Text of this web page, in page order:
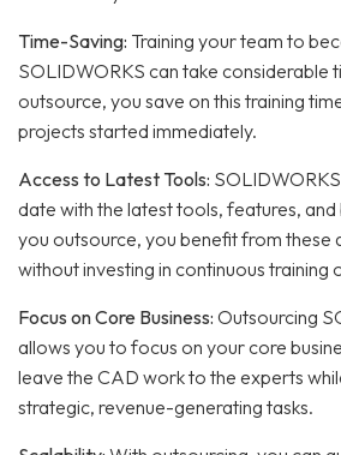
Time-Saving: Training your team to
SOLIDWORKS can take considerable
outsource, you save on this training
projects started immediately.
Access to Latest Tools:
date with the latest tools, features,
you outsource, you benefit from these
without investing in continuous
Focus on Core Business: Outsourcing
allows you to focus on your core
leave the CAD work to the experts
strategic, revenue-generating tasks.